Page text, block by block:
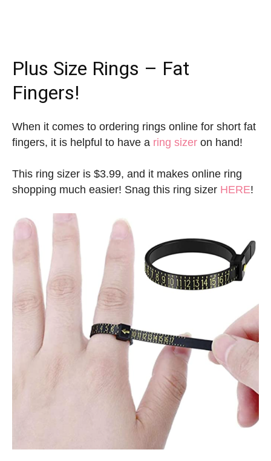
Plus Size Rings – Fat
Fingers!
When it comes to ordering rings online for short fat
fingers, it is helpful to have a ring sizer on hand!
This ring sizer is $3.99, and it makes online ring
shopping much easier! Snag this ring sizer HERE!